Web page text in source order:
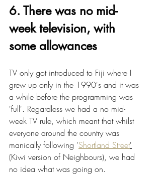
6. There was no mid-
week television, with
some allowances
TV only got introduced to Fiji where I
grew up only in the 1990's and it was
a while before the programming was
'full'. Regardless we had a no mid-
week TV rule, which meant that whilst
everyone around the country was
manically following 'Shortland Street'
(Kiwi version of Neighbours), we had
no idea what was going on.